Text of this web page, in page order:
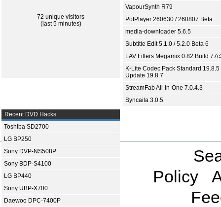
72 unique visitors
(last 5 minutes)
VapourSynth R79
PotPlayer 260630 / 260807 Beta
media-downloader 5.6.5
Subtitle Edit 5.1.0 / 5.2.0 Beta 6
LAV Filters Megamix 0.82 Build
K-Lite Codec Pack Standard 19.8.5
Update 19.8.7
StreamFab All-In-One 7.0.4.3
Syncaila 3.0.5
Recent DVD Hacks
Toshiba SD2700
LG BP250
Sony DVP-NS508P
Sony BDP-S4100
LG BP440
Sony UBP-X700
Daewoo DPC-7400P
Policy